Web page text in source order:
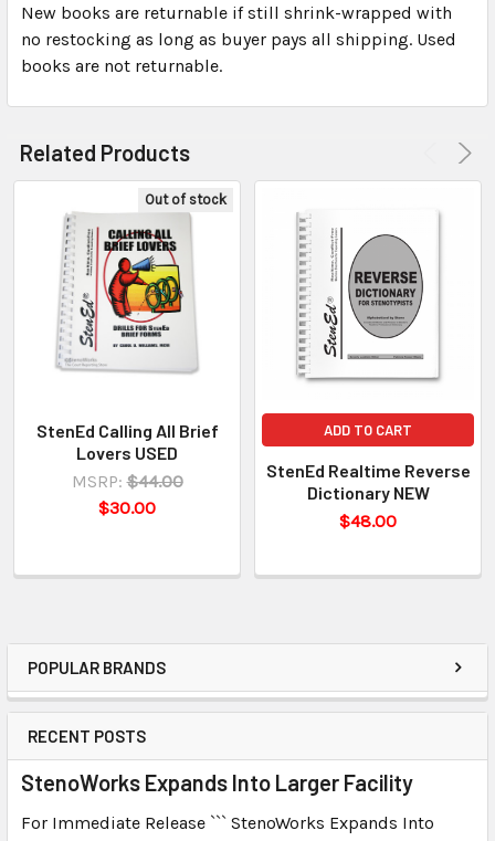
POPULAR BRANDS
RECENT POSTS
StenoWorks Expands Into Larger Facility
For Immediate Release ``` StenoWorks Expands Into
New books are returnable if still shrink-wrapped with
no restocking as long as buyer pays all shipping. Used
books are not returnable.
Related Products
Out of stock
StenEd Calling All Brief
Lovers USED
MSRP: $44.00
$30.00
ADD TO CART
StenEd Realtime Reverse
Dictionary NEW
$48.00